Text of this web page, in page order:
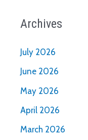
Archives
July 2026
June 2026
May 2026
April 2026
March 2026